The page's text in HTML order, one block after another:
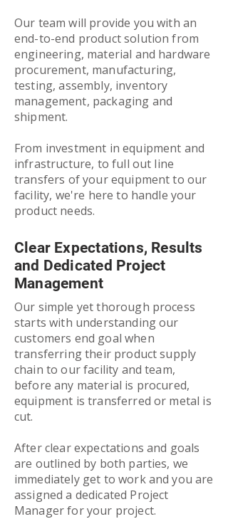
Our team will provide you with an
end-to-end product solution from
engineering, material and hardware
procurement, manufacturing,
testing, assembly, inventory
management, packaging and
shipment.
From investment in equipment and
infrastructure, to full out line
transfers of your equipment to our
facility, we're here to handle your
product needs.
Clear Expectations, Results
and Dedicated Project
Management
Our simple yet thorough process
starts with understanding our
customers end goal when
transferring their product supply
chain to our facility and team,
before any material is procured,
equipment is transferred or metal is
cut.
After clear expectations and goals
are outlined by both parties, we
immediately get to work and you are
assigned a dedicated Project
Manager for your project.